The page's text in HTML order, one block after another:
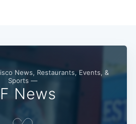
News, Restaurants, Events, &
Sports —
News